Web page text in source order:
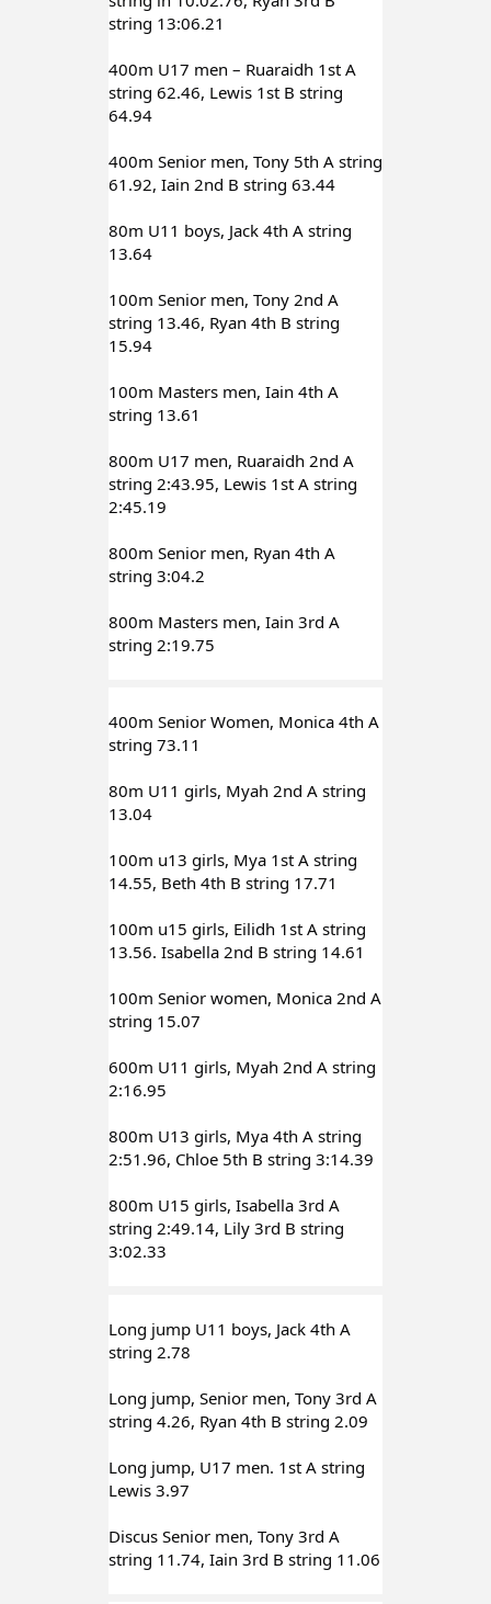
string 13:06.21
400m U17 men – Ruaraidh 1st A
string 62.46, Lewis 1st B string
64.94
400m Senior men, Tony 5th A string
61.92, Iain 2nd B string 63.44
80m U11 boys, Jack 4th A string
13.64
100m Senior men, Tony 2nd A
string 13.46, Ryan 4th B string
15.94
100m Masters men, Iain 4th A
string 13.61
800m U17 men, Ruaraidh 2nd A
string 2:43.95, Lewis 1st A string
2:45.19
800m Senior men, Ryan 4th A
string 3:04.2
800m Masters men, Iain 3rd A
string 2:19.75
400m Senior Women, Monica 4th A
string 73.11
80m U11 girls, Myah 2nd A string
13.04
100m u13 girls, Mya 1st A string
14.55, Beth 4th B string 17.71
100m u15 girls, Eilidh 1st A string
13.56. Isabella 2nd B string 14.61
100m Senior women, Monica 2nd A
string 15.07
600m U11 girls, Myah 2nd A string
2:16.95
800m U13 girls, Mya 4th A string
2:51.96, Chloe 5th B string 3:14.39
800m U15 girls, Isabella 3rd A
string 2:49.14, Lily 3rd B string
3:02.33
Long jump U11 boys, Jack 4th A
string 2.78
Long jump, Senior men, Tony 3rd A
string 4.26, Ryan 4th B string 2.09
Long jump, U17 men. 1st A string
Lewis 3.97
Discus Senior men, Tony 3rd A
string 11.74, Iain 3rd B string 11.06